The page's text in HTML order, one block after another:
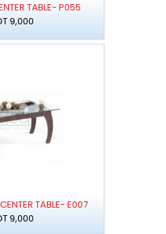
TABLE- P055
9,000
TABLE- E007
9,000